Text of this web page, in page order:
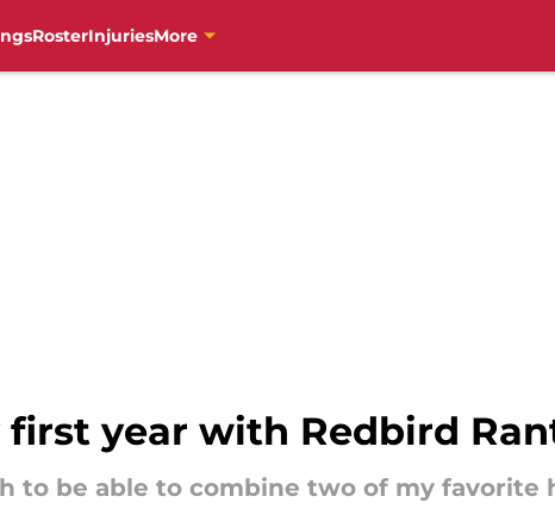
RosterInjuriesMore
year with Redbird
to be able to combine two of my favorite